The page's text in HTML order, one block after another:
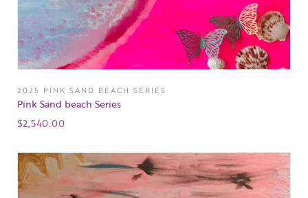
2025 PINK SAND BEACH SERIES
Pink Sand beach Series
$2,540.00